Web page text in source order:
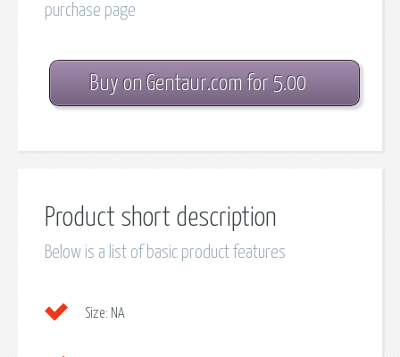
purchase page
Buy on Gentaur.com for 5.00
Product short description
Below is a list of basic product features
Size: NA